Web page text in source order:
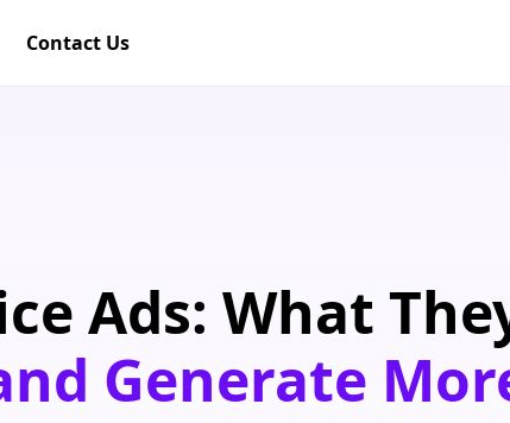
Contact Us
Ads: What
Generate